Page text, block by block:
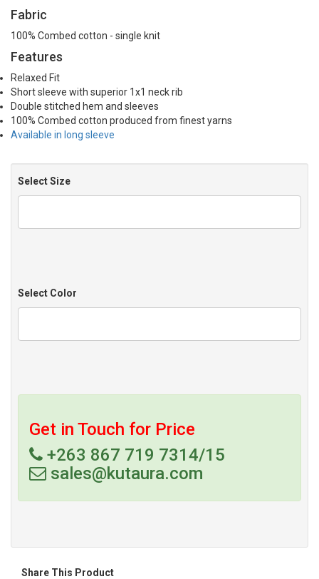
Fabric
100% Combed cotton - single knit
Features
Relaxed Fit
Short sleeve with superior 1x1 neck rib
Double stitched hem and sleeves
100% Combed cotton produced from finest yarns
Available in long sleeve
Select Size
Select Color
Get in Touch for Price
+263 867 719 7314/15
sales@kutaura.com
Share This Product